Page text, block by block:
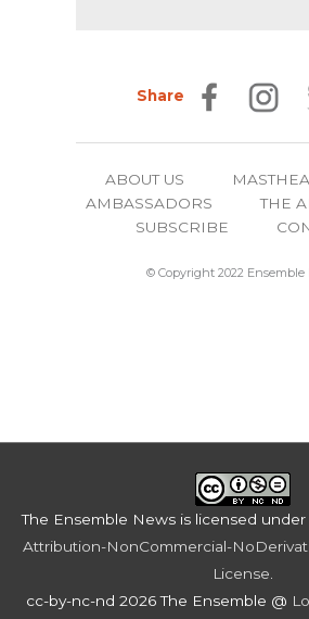
Share
ABOUT US
AMBASSADORS
THE
SUBSCRIBE
© Copyright 2022 Ensemble
The Ensemble News is licensed under
Attribution-NonCommercial-
License
cc-by-nc-nd 2026 The Ensemble @